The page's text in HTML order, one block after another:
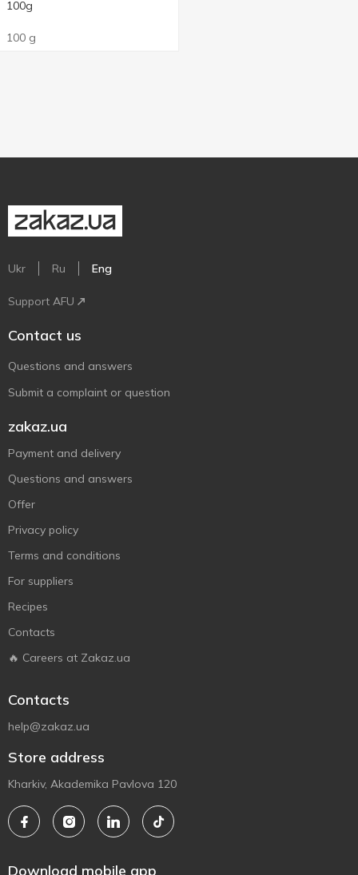
100g
100 g
Ukr Ru Eng
Support AFU
Contact us
Questions and answers
Submit a complaint or question
zakaz.ua
Payment and delivery
Questions and answers
Offer
Privacy policy
Terms and conditions
For suppliers
Recipes
Contacts
🔥 Careers at Zakaz.ua
Contacts
help@zakaz.ua
Store address
Kharkiv, Akademika Pavlova 120
Download mobile app